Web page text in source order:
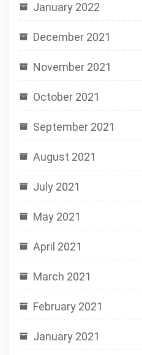
January 2022
December 2021
November 2021
October 2021
September 2021
August 2021
July 2021
May 2021
April 2021
March 2021
February 2021
January 2021